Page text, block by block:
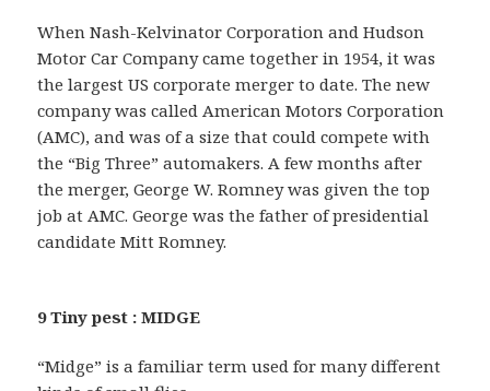
When Nash-Kelvinator Corporation and Hudson
Motor Car Company came together in 1954, it was
the largest US corporate merger to date. The new
company was called American Motors Corporation
(AMC), and was of a size that could compete with
the “Big Three” automakers. A few months after
the merger, George W. Romney was given the top
job at AMC. George was the father of presidential
candidate Mitt Romney.
9 Tiny pest : MIDGE
“Midge” is a familiar term used for many different